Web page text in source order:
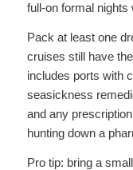
full-on formal nights
Pack at least one
cruises still have
includes ports with
seasickness
and any
hunting down a
Pro tip: bring a